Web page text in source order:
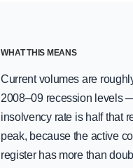
WHAT THIS MEANS
Current volumes are
2008–09 recession levels
insolvency rate is half that
peak, because the active
register has more than